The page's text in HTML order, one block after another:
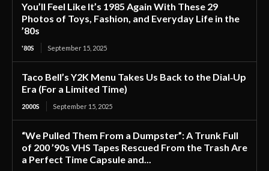
You’ll Feel Like It’s 1985 Again With These 29
Photos of Toys, Fashion, and Everyday Life in the
’80s
'80S September 15, 2025
Taco Bell’s Y2K Menu Takes Us Back to the Dial‑Up
Era (For a Limited Time)
2000S September 15, 2025
“We Pulled Them From a Dumpster”: A Trunk Full
of 200 ’90s VHS Tapes Rescued From the Trash Are
a Perfect Time Capsule and...